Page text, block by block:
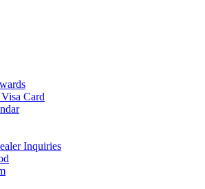
Card
Inquiries